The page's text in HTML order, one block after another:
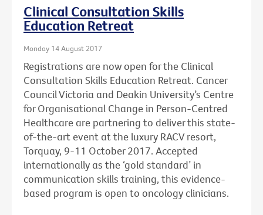
Clinical Consultation Skills
Education Retreat
Monday 14 August 2017
Registrations are now open for the Clinical
Consultation Skills Education Retreat. Cancer
Council Victoria and Deakin University’s Centre
for Organisational Change in Person-Centred
Healthcare are partnering to deliver this state-
of-the-art event at the luxury RACV resort,
Torquay, 9-11 October 2017. Accepted
internationally as the ‘gold standard’ in
communication skills training, this evidence-
based program is open to oncology clinicians.